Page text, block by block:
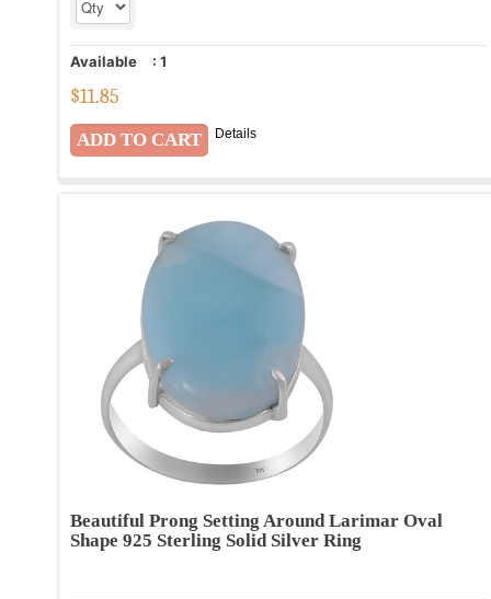
Available : 1
$11.85
Details
Beautiful Prong Setting Around Larimar Oval
Shape 925 Sterling Solid Silver Ring